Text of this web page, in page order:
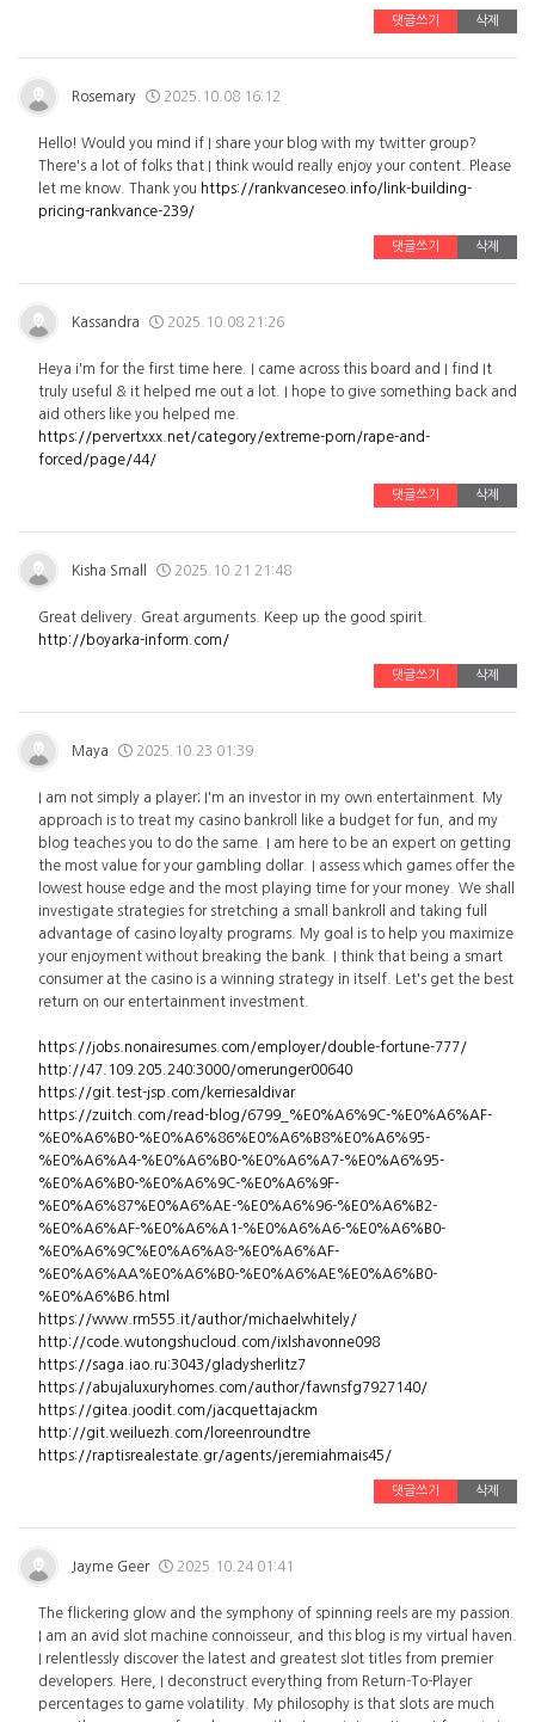
댓글쓰기 삭제
Rosemary 2025.10.08 16:12
Hello! Would you mind if I share your blog with my twitter group?
There's a lot of folks that I think would really enjoy your content. Please
let me know. Thank you https://rankvanceseo.info/link-building-
pricing-rankvance-239/
댓글쓰기 삭제
Kassandra 2025.10.08 21:26
Heya i'm for the first time here. I came across this board and I find It
truly useful & it helped me out a lot. I hope to give something back and
aid others like you helped me.
https://pervertxxx.net/category/extreme-porn/rape-and-
forced/page/44/
댓글쓰기 삭제
Kisha Small 2025.10.21 21:48
Great delivery. Great arguments. Keep up the good spirit.
http://boyarka-inform.com/
댓글쓰기 삭제
Maya 2025.10.23 01:39
I am not simply a player; I'm an investor in my own entertainment. My
approach is to treat my casino bankroll like a budget for fun, and my
blog teaches you to do the same. I am here to be an expert on getting
the most value for your gambling dollar. I assess which games offer the
lowest house edge and the most playing time for your money. We shall
investigate strategies for stretching a small bankroll and taking full
advantage of casino loyalty programs. My goal is to help you maximize
your enjoyment without breaking the bank. I think that being a smart
consumer at the casino is a winning strategy in itself. Let's get the best
return on our entertainment investment.
https://jobs.nonairesumes.com/employer/double-fortune-777/
http://47.109.205.240:3000/omerunger00640
https://git.test-jsp.com/kerriesaldivar
https://zuitch.com/read-blog/6799_%E0%A6%9C-%E0%A6%AF-
%E0%A6%B0-%E0%A6%86%E0%A6%B8%E0%A6%95-
%E0%A6%A4-%E0%A6%B0-%E0%A6%A7-%E0%A6%95-
%E0%A6%B0-%E0%A6%9C-%E0%A6%9F-
%E0%A6%87%E0%A6%AE-%E0%A6%96-%E0%A6%B2-
%E0%A6%AF-%E0%A6%A1-%E0%A6%A6-%E0%A6%B0-
%E0%A6%9C%E0%A6%A8-%E0%A6%AF-
%E0%A6%AA%E0%A6%B0-%E0%A6%AE%E0%A6%B0-
%E0%A6%B6.html
https://www.rm555.it/author/michaelwhitely/
http://code.wutongshucloud.com/ixlshavonne098
https://saga.iao.ru:3043/gladysherlitz7
https://abujaluxuryhomes.com/author/fawnsfg7927140/
https://gitea.joodit.com/jacquettajackm
http://git.weiluezh.com/loreenroundtre
https://raptisrealestate.gr/agents/jeremiahmais45/
댓글쓰기 삭제
Jayme Geer 2025.10.24 01:41
The flickering glow and the symphony of spinning reels are my passion.
I am an avid slot machine connoisseur, and this blog is my virtual haven.
I relentlessly discover the latest and greatest slot titles from premier
developers. Here, I deconstruct everything from Return-To-Player
percentages to game volatility. My philosophy is that slots are much